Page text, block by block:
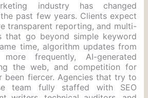
industry has changed
past few years. Clients expect
transparent reporting, and multi-
that go beyond simple keyword
time, algorithm updates from
frequently, AI-generated
the web, and competition for
been fiercer. Agencies that try to
team fully staffed with SEO